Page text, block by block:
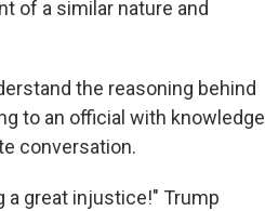
of a similar nature and
the reasoning behind
to an official with knowledge
conversation.
a great injustice!" Trump